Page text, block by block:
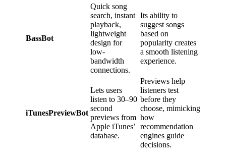
BassBot
Quick song
search, instant
playback,
lightweight
design for
low-
bandwidth
connections.
Its ability to
suggest songs
based on
popularity creates
a smooth listening
experience.
iTunesPreviewBot
Lets users
listen to 30–90
second
previews from
Apple iTunes’
database.
Previews help
listeners test
before they
choose, mimicking
how
recommendation
engines guide
decisions.